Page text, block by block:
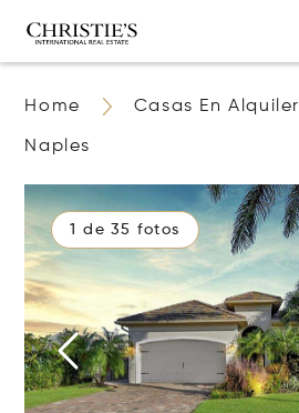
Home Casas En Alquiler
Naples
1 de 35 fotos